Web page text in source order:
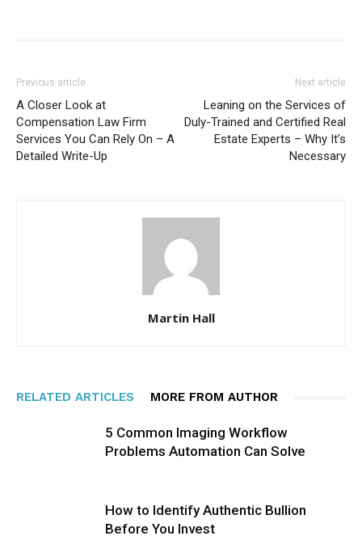
Previous article
A Closer Look at
Compensation Law Firm
Services You Can Rely On – A
Detailed Write-Up
Next article
Leaning on the Services of
Duly-Trained and Certified Real
Estate Experts – Why It’s
Necessary
Martin Hall
RELATED ARTICLES MORE FROM AUTHOR
5 Common Imaging Workflow
Problems Automation Can Solve
How to Identify Authentic Bullion
Before You Invest